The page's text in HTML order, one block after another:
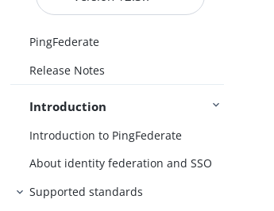
PingFederate
Release Notes
Introduction
Introduction to PingFederate
About identity federation and SSO
Supported standards